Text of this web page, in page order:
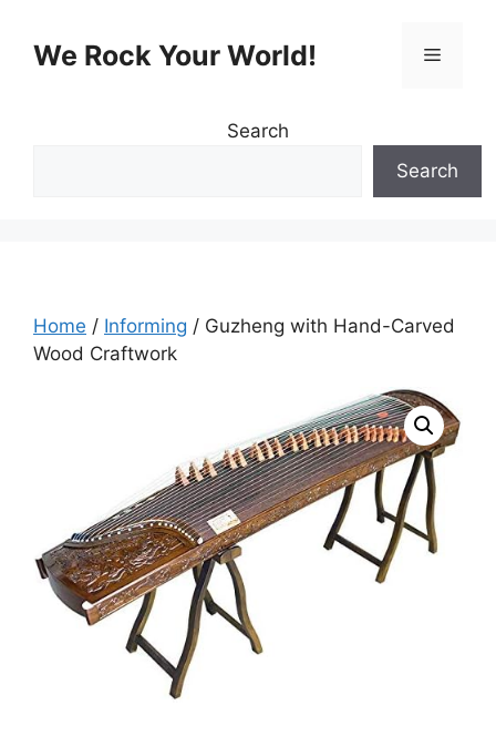
contentWe Rock Your World! Menu
Search
Search
Home / Informing / Guzheng with Hand-Carved
Wood Craftwork